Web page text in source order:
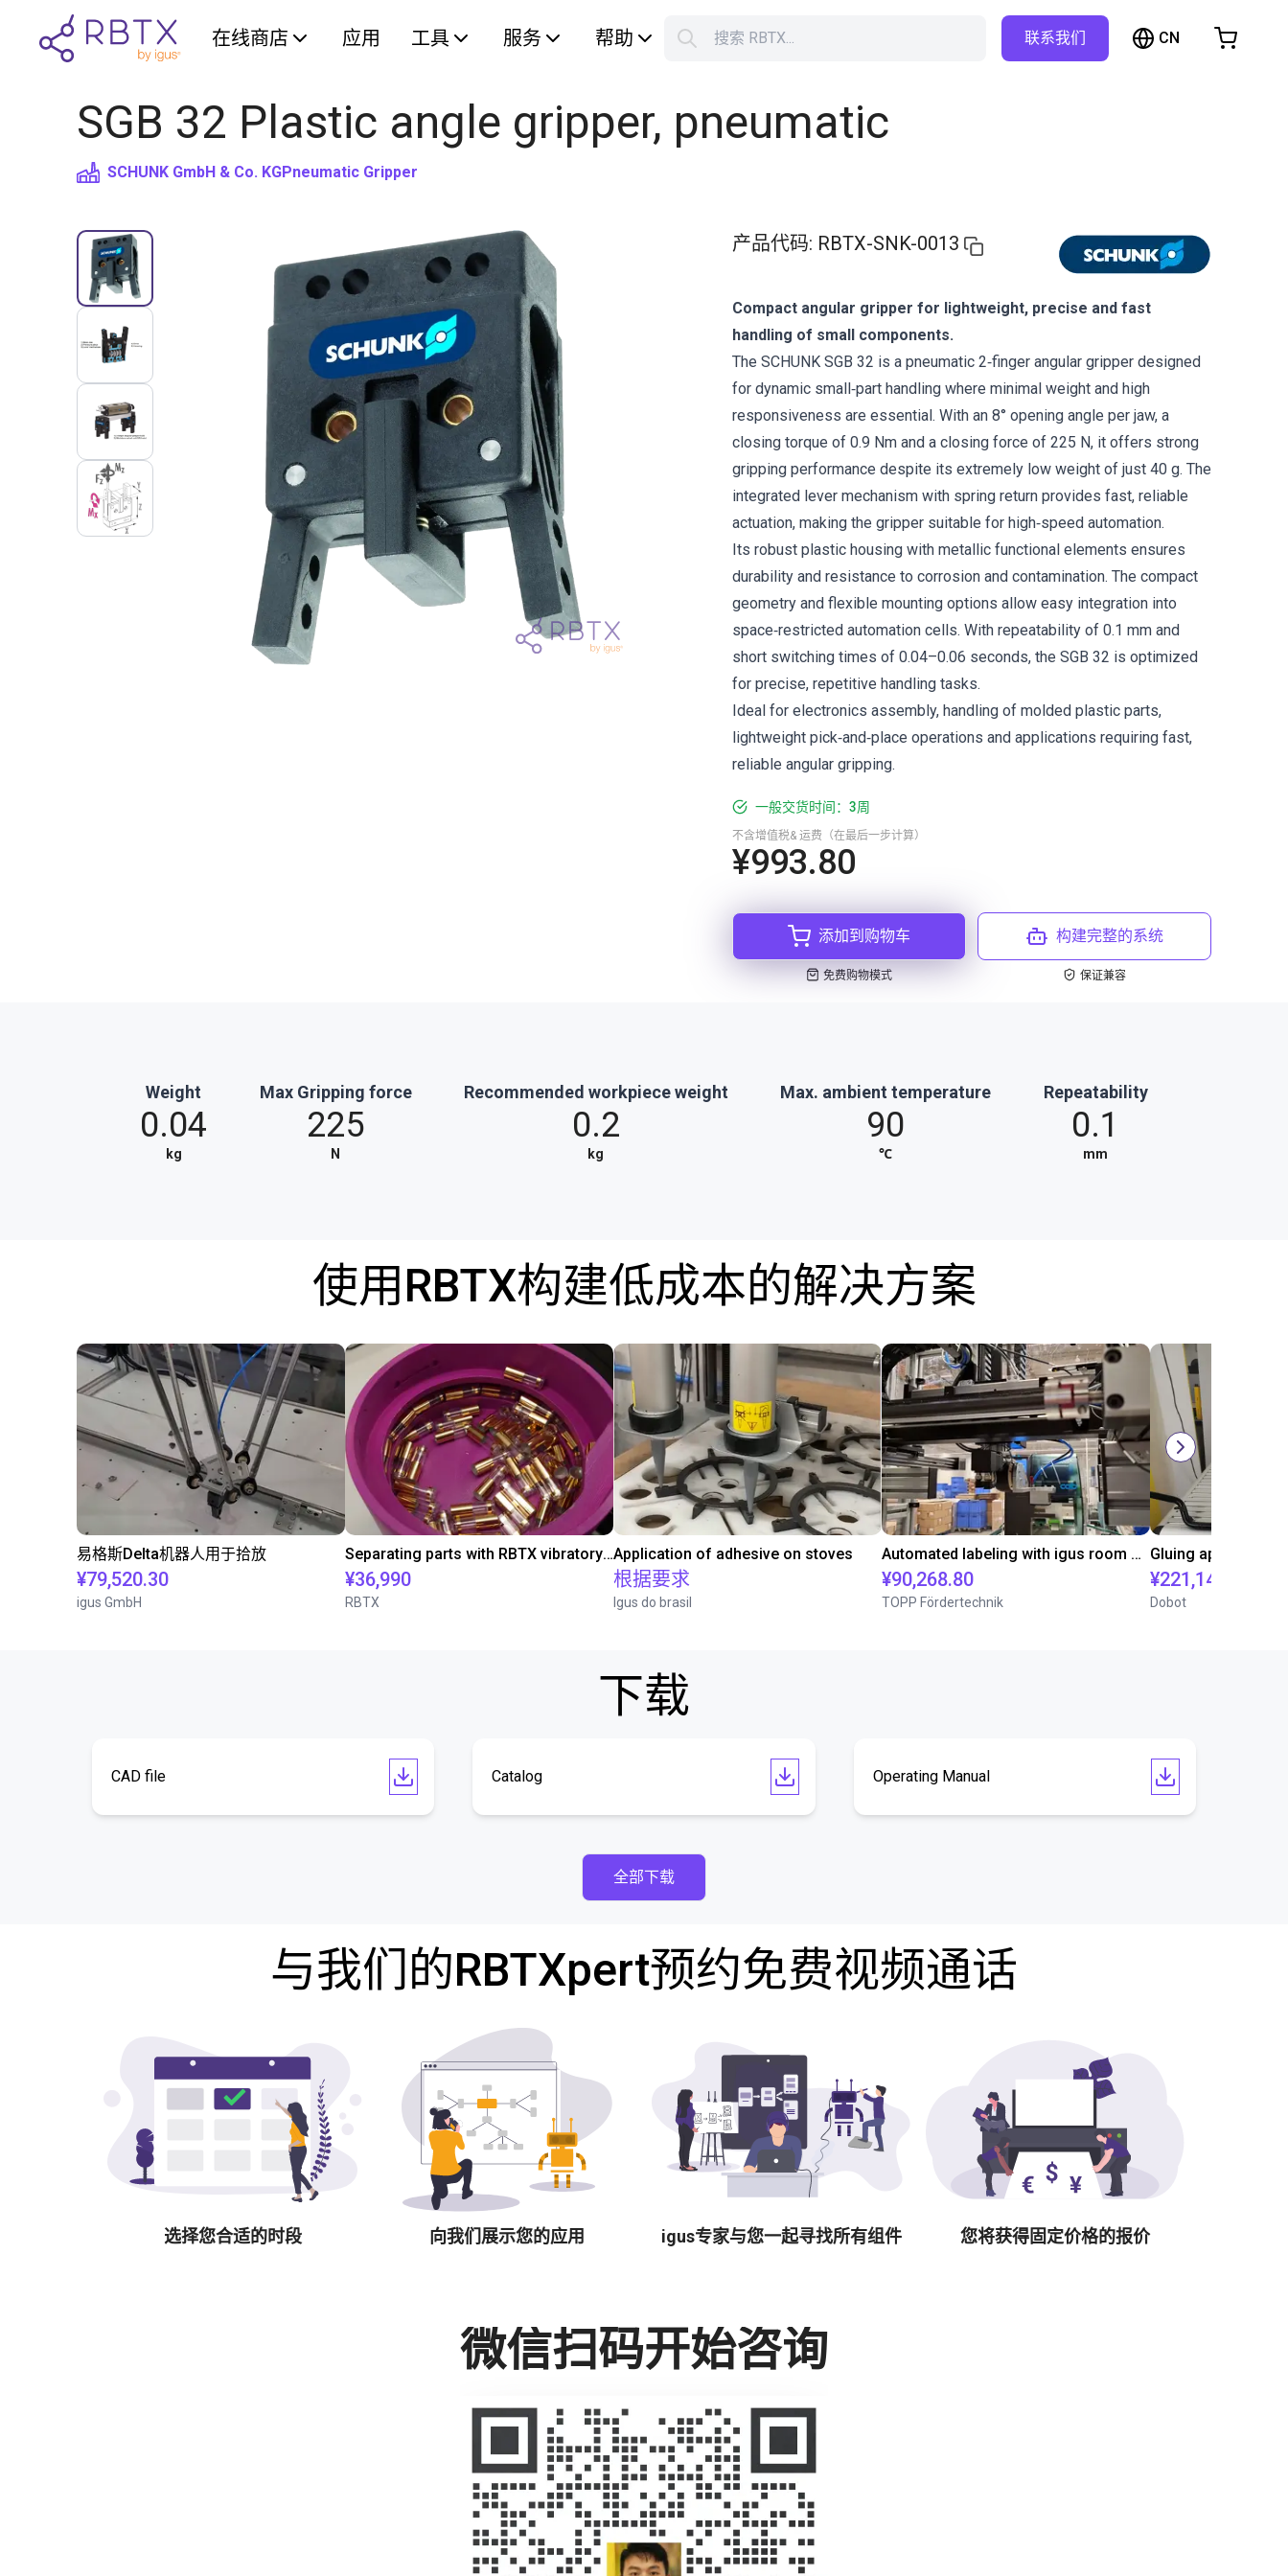
在线商店 应用 工具 服务 帮助 搜索 RBTX... 联系我们 CN
SGB 32 Plastic angle gripper, pneumatic
SCHUNK GmbH & Co. KGPneumatic Gripper
产品代码: RBTX-SNK-0013
Compact angular gripper for lightweight, precise and fast
handling of small components.
The SCHUNK SGB 32 is a pneumatic 2‑finger angular gripper designed
for dynamic small‑part handling where minimal weight and high
responsiveness are essential. With an 8° opening angle per jaw, a
closing torque of 0.9 Nm and a closing force of 225 N, it offers strong
gripping performance despite its extremely low weight of just 40 g. The
integrated lever mechanism with spring return provides fast, reliable
actuation, making the gripper suitable for high‑speed automation.
Its robust plastic housing with metallic functional elements ensures
durability and resistance to corrosion and contamination. The compact
geometry and flexible mounting options allow easy integration into
space‑restricted automation cells. With repeatability of 0.1 mm and
short switching times of 0.04–0.06 seconds, the SGB 32 is optimized
for precise, repetitive handling tasks.
Ideal for electronics assembly, handling of molded plastic parts,
lightweight pick‑and‑place operations and applications requiring fast,
reliable angular gripping.
一般交货时间：3周
¥993.80
不含增值税& 运费（在最后一步计算）
添加到购物车
免费购物模式
构建完整的系统
保证兼容
Weight
0.04
kg
Max Gripping force
225
N
Recommended workpiece weight
0.2
kg
Max. ambient temperature
90
℃
Repeatability
0.1
mm
使用RBTX构建低成本的解决方案
易格斯Delta机器人用于拾放
¥79,520.30
igus GmbH
Separating parts with RBTX vibratory feeder
¥36,990
RBTX
Application of adhesive on stoves
根据要求
Igus do brasil
Automated labeling with igus room gantry and a cab label printer
¥90,268.80
TOPP Fördertechnik
¥221,141.30
Dobot
下载
CAD file Catalog Operating Manual
全部下载
与我们的RBTXpert预约免费视频通话
选择您合适的时段 向我们展示您的应用 igus专家与您一起寻找所有组件 您将获得固定价格的报价
微信扫码开始咨询